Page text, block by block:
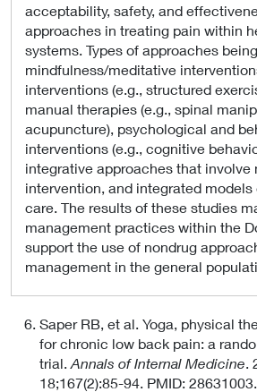
acceptability, safety, and
approaches in treating pain within
systems. Types of approaches
mindfulness/meditative
interventions (e.g., structured
manual therapies (e.g., spinal
acupuncture), psychological and
interventions (e.g., cognitive
integrative approaches that involve
intervention, and integrated
care. The results of these studies
management practices within the
support the use of nondrug
management in the general
Saper RB, et al. Yoga, physical
for chronic low back pain: a
trial. Annals of Internal Medicine
18;167(2):85-94. PMID: 28631003.